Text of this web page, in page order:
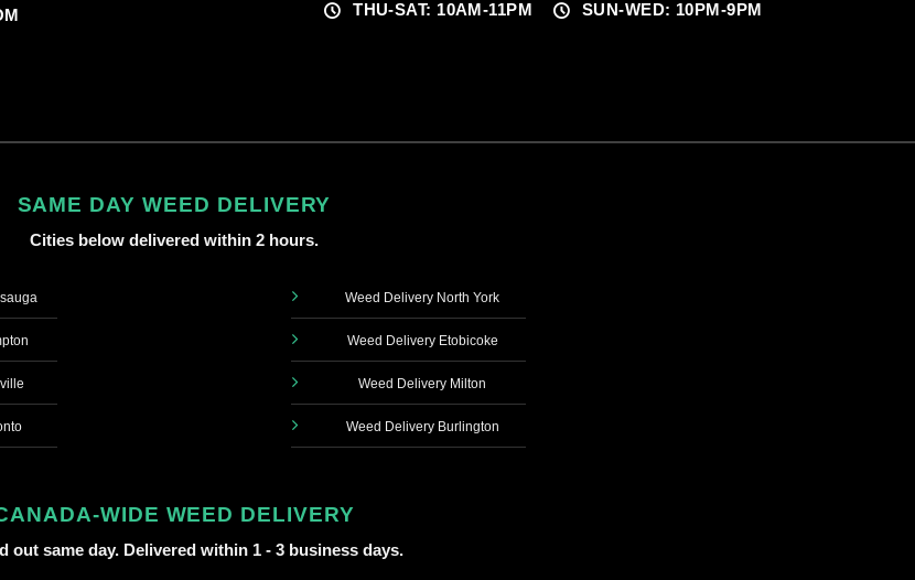
THU-SAT: 10AM-11PM SUN-WED: 10PM-9PM
SAME DAY WEED DELIVERY
Cities below delivered within 2 hours.
Weed Delivery North York
Weed Delivery Etobicoke
Weed Delivery Milton
Weed Delivery Burlington
WIDE WEED DELIVERY
out same day. Delivered within 1 - 3 business days.